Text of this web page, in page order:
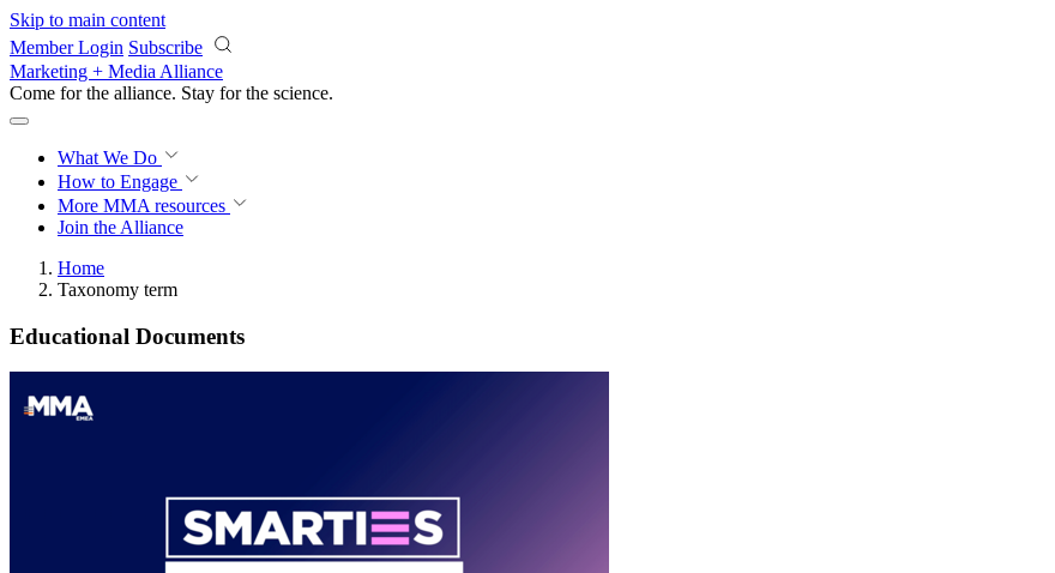
Skip to main content
Member Login Subscribe
Marketing + Media Alliance
Come for the alliance. Stay for the science.
What We Do
How to Engage
More MMA resources
Join the Alliance
Home
Taxonomy term
Educational Documents